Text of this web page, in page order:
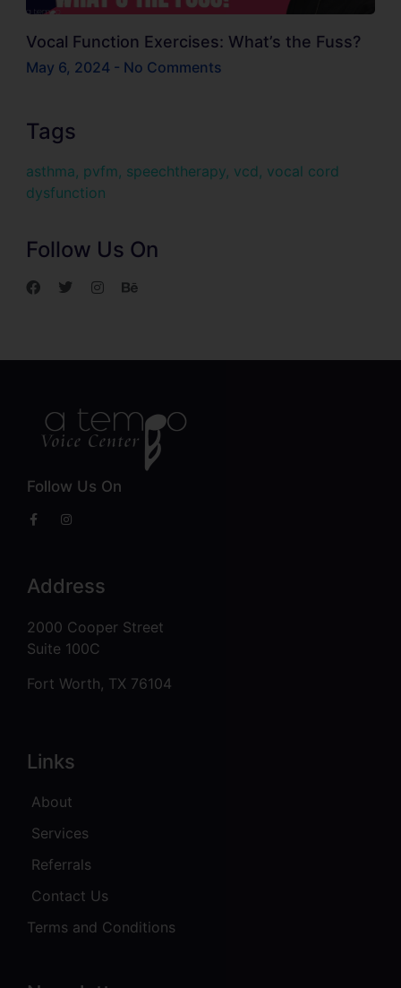
Vocal Function Exercises: What’s the Fuss?
May 6, 2024 No Comments
Tags
asthma, pvfm, speechtherapy, vcd, vocal cord
dysfunction
Follow Us On
Follow Us On
Address
2000 Cooper Street
Suite 100C
Fort Worth, TX 76104
Links
About
Services
Referrals
Contact Us
Terms and Conditions